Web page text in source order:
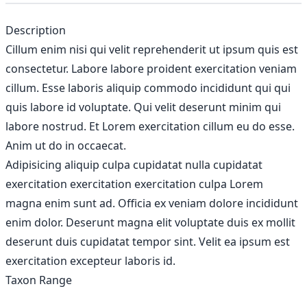
Description
Cillum enim nisi qui velit reprehenderit ut ipsum quis est
consectetur. Labore labore proident exercitation veniam
cillum. Esse laboris aliquip commodo incididunt qui qui
quis labore id voluptate. Qui velit deserunt minim qui
labore nostrud. Et Lorem exercitation cillum eu do esse.
Anim ut do in occaecat.
Adipisicing aliquip culpa cupidatat nulla cupidatat
exercitation exercitation exercitation culpa Lorem
magna enim sunt ad. Officia ex veniam dolore incididunt
enim dolor. Deserunt magna elit voluptate duis ex mollit
deserunt duis cupidatat tempor sint. Velit ea ipsum est
exercitation excepteur laboris id.
Taxon Range